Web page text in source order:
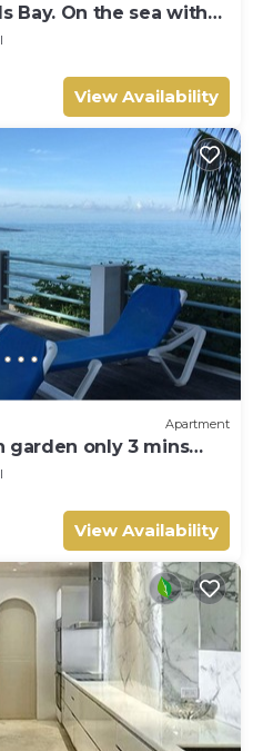
Bay. On the sea with
Every Room.
View Availability
Apartment
garden only 3 mins
Club
View Availability